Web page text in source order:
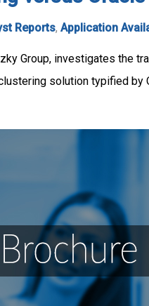
Reports, Application
Group, investigates
solution typified by